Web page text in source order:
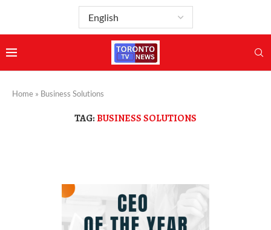
Home » Business Solutions
TAG:BUSINESS SOLUTIONS